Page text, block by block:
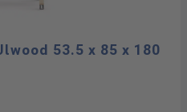
53.5 x 85 x 180